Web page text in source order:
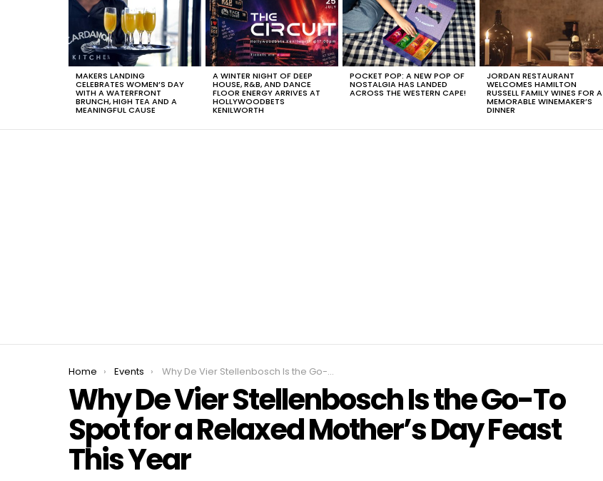
STORIES
MAKERS LANDING
CELEBRATES WOMEN’S DAY
WITH A WATERFRONT
BRUNCH, HIGH TEA AND A
MEANINGFUL CAUSE
A WINTER NIGHT OF DEEP
HOUSE, R&B, AND DANCE
FLOOR ENERGY ARRIVES AT
HOLLYWOODBETS
KENILWORTH
POCKET POP: A NEW POP OF
NOSTALGIA HAS LANDED
ACROSS THE WESTERN CAPE!
JORDAN RESTAURANT
WELCOMES HAMILTON
RUSSELL FAMILY WINES FOR A
MEMORABLE WINEMAKER’S
DINNER
You are here:
Home Events Why De Vier Stellenbosch Is the Go-To Spot for a Relaxed Mother’s Day Feast This Year
Why De Vier Stellenbosch Is the Go-To
Spot for a Relaxed Mother’s Day Feast
This Year